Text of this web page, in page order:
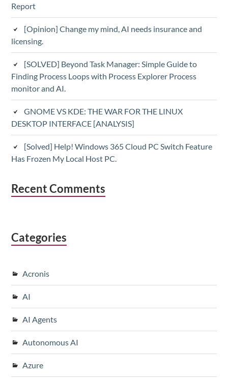
Report
[Opinion] Change my mind, AI needs insurance and
licensing.
[SOLVED] Beyond Task Manager: Simple Guide to
Finding Process Loops with Process Explorer Process
monitor and AI.
GNOME VS KDE: THE WAR FOR THE LINUX
DESKTOP INTERFACE [ANALYSIS]
[Solved] Help! Windows 365 Cloud PC Switch Feature
Has Frozen My Local Host PC.
Recent Comments
Categories
Acronis
AI
AI Agents
Autonomous AI
Azure